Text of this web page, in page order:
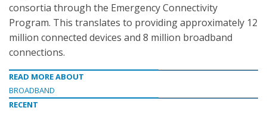
consortia through the Emergency Connectivity
Program. This translates to providing approximately 12
million connected devices and 8 million broadband
connections.
READ MORE ABOUT
BROADBAND
RECENT